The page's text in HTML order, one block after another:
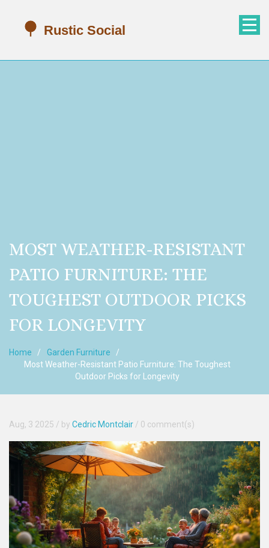
MOST WEATHER-RESISTANT
PATIO FURNITURE: THE
TOUGHEST OUTDOOR PICKS
FOR LONGEVITY
Home
Garden Furniture
Most Weather-Resistant Patio Furniture: The Toughest
Outdoor Picks for Longevity
Aug, 3 2025 / by Cedric Montclair / 0 comment(s)